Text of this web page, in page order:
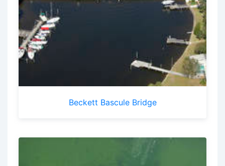
Beckett Bascule Bridge